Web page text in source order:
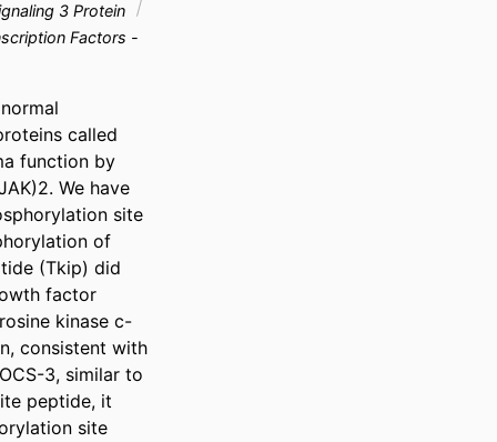
3 Protein
Factors -
called
function by
We have
site
of
(Tkip) did
factor
kinase c-
consistent with
3, similar to
peptide, it
site